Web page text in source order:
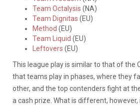
Team Octalysis (NA)
Team Dignitas (EU)
Method (EU)
Team Liquid (EU)
Leftovers (EU)
This league play is similar to that of the
that teams play in phases, where they
other, and the top contenders fight at
a cash prize. What is different, however,